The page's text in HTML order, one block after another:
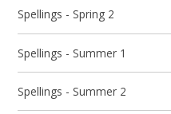
Spellings - Spring 2
Spellings - Summer 1
Spellings - Summer 2